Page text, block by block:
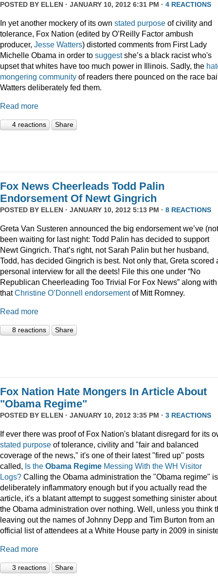
POSTED BY ELLEN · JANUARY 10, 2012 6:31 PM · 4 REACTIONS
In yet another mockery of its own stated purpose of civility and
tolerance, Fox Nation (edited by O’Reilly Factor ambush
producer, Jesse Watters) distorted comments from First Lady
Michelle Obama in order to suggestshe’s a black racist who's
upset that whites have too much power in Illinois. Sadly, the
mongering community of readers there pounced on the race
Watters deliberately fed them.
Read more
4 reactions Share
Fox News Cheerleads Todd Palin
Endorsement Of Newt Gingrich
POSTED BY ELLEN · JANUARY 10, 2012 5:13 PM · 8 REACTIONS
Greta Van Susteren announced the big endorsement we’ve
been waiting for last night: Todd Palin has decided to support
Newt Gingrich. That’s right, not Sarah Palin but her husband,
Todd, has decided Gingrich is best. Not only that, Greta scored
personal interview for all the deets! File this one under “No
Republican Cheerleading Too Trivial For Fox News” along with
thatChristine O’Donnell endorsementof Mitt Romney.
Read more
8 reactions Share
Fox Nation Hate Mongers In Article About
"Obama Regime"
POSTED BY ELLEN · JANUARY 10, 2012 3:35 PM · 3 REACTIONS
If ever there was proof of Fox Nation's blatant disregard for its
stated purpose of tolerance, civility and "fair and balanced
coverage of the news," it's one of their latest "fired up" posts
called, Is the Obama Regime Messing With the WH Visitor
Logs? Calling the Obama administration the "Obama regime" is
deliberately inflammatory enough but if you actually read the
article, it's a blatant attempt to suggest something sinister about
the Obama administration over nothing. Well, unless you think
leaving out the names of Johnny Depp and Tim Burton from an
official list of attendees at a White House party in 2009 in
Read more
3 reactions Share